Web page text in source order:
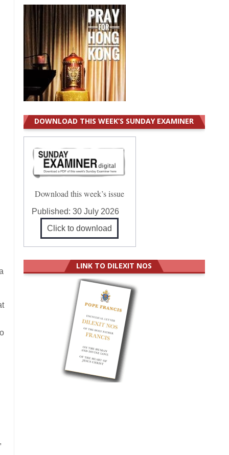
DOWNLOAD THIS WEEK’S SUNDAY EXAMINER
Download this week’s issue
Published: 30 July 2026
Click to download
LINK TO DILEXIT NOS